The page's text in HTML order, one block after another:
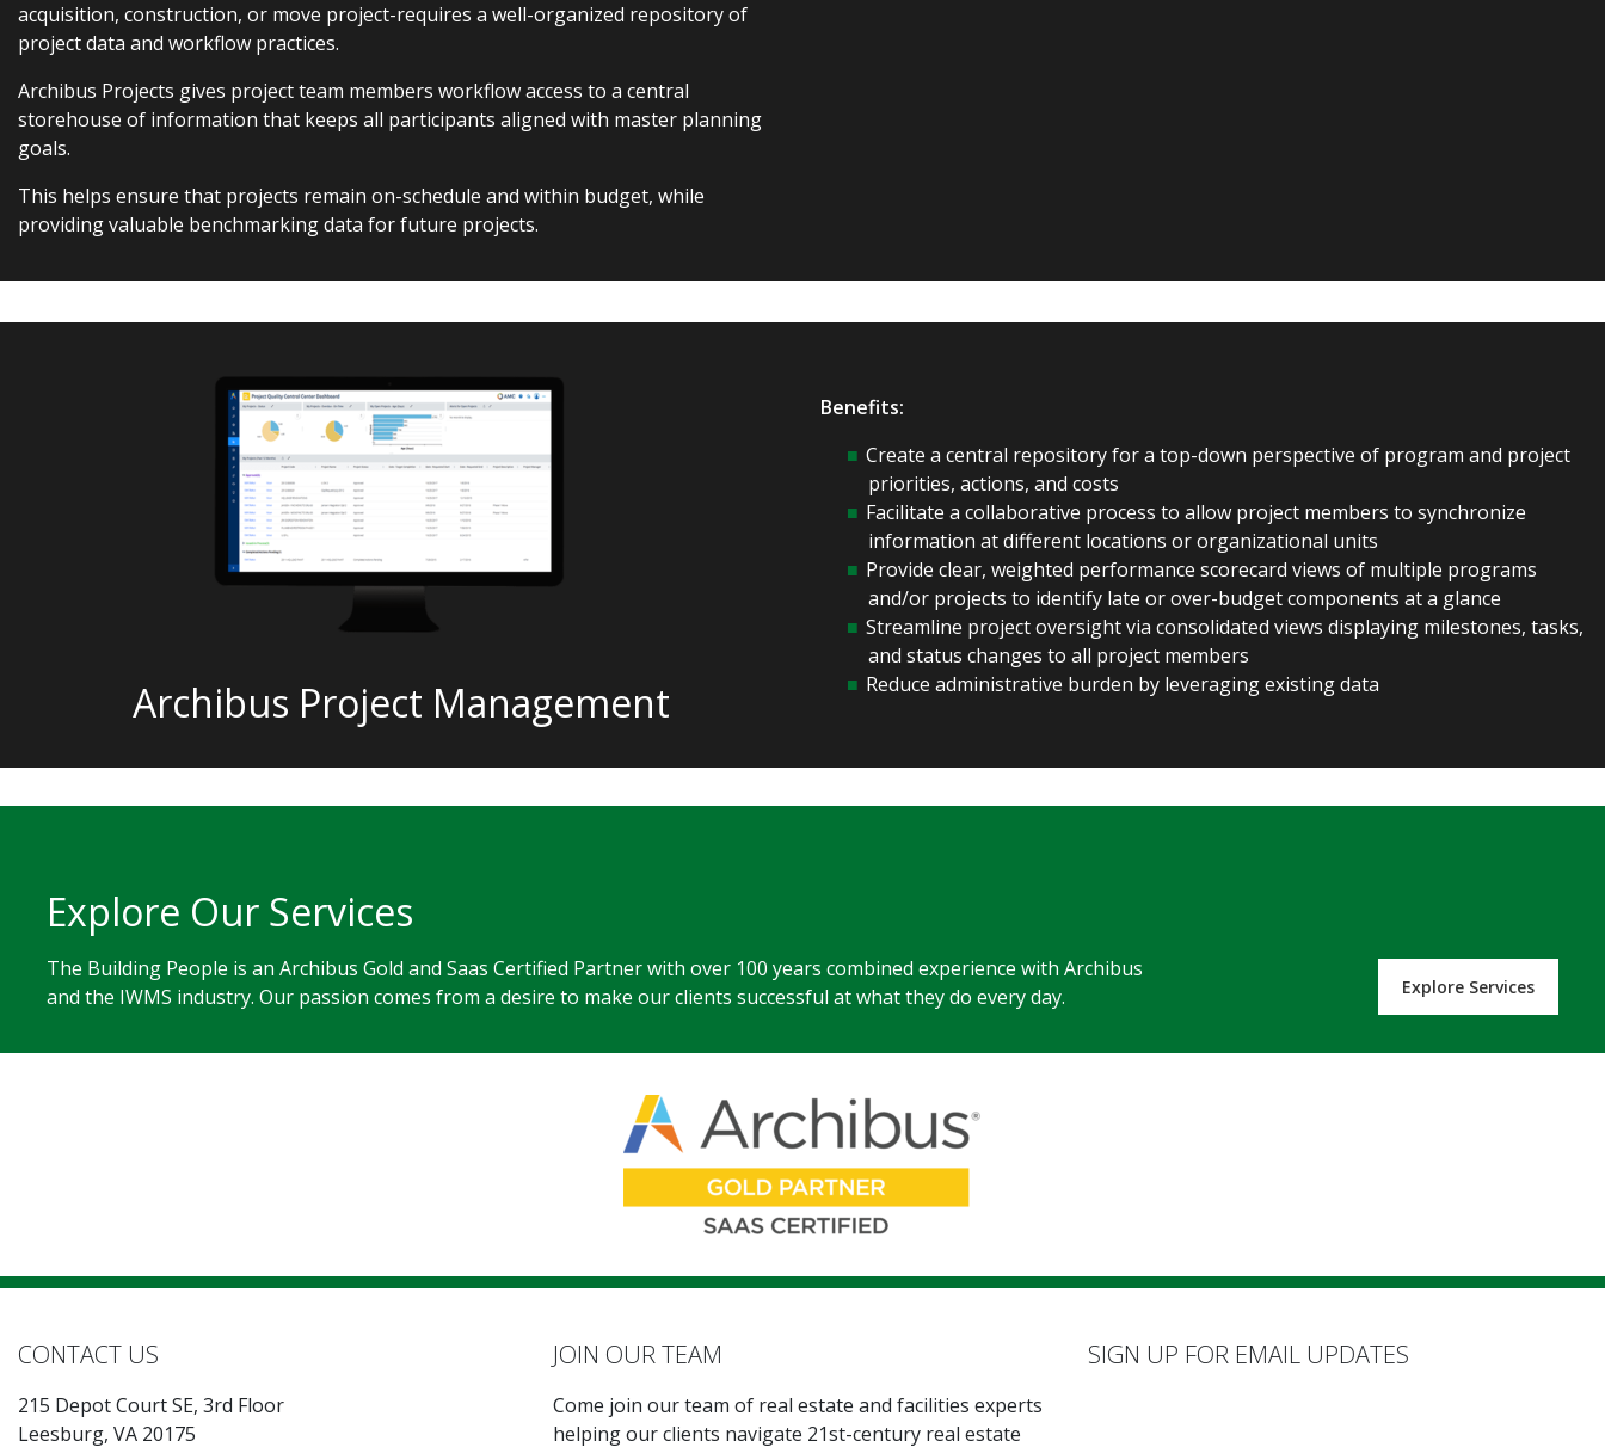
acquisition, construction, or move project-requires a well-organized repository of
project data and workflow practices.
Archibus Projects gives project team members workflow access to a central
storehouse of information that keeps all participants aligned with master planning
goals.
This helps ensure that projects remain on-schedule and within budget, while
providing valuable benchmarking data for future projects.
Archibus Project Management
Benefits:
Create a central repository for a top-down perspective of program and project
priorities, actions, and costs
Facilitate a collaborative process to allow project members to synchronize
information at different locations or organizational units
Provide clear, weighted performance scorecard views of multiple programs
and/or projects to identify late or over-budget components at a glance
Streamline project oversight via consolidated views displaying milestones, tasks,
and status changes to all project members
Reduce administrative burden by leveraging existing data
Explore Our Services
The Building People is an Archibus Gold and Saas Certified Partner with over 100 years combined experience with Archibus
and the IWMS industry. Our passion comes from a desire to make our clients successful at what they do every day.
Explore Services
CONTACT US
215 Depot Court SE, 3rd Floor
Leesburg, VA 20175
JOIN OUR TEAM
Come join our team of real estate and facilities experts
helping our clients navigate 21st-century real estate
SIGN UP FOR EMAIL UPDATES